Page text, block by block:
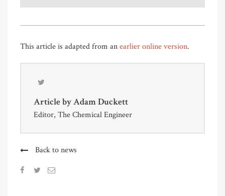
This article is adapted from anearlier online version.
Article byAdam Duckett
Editor, The Chemical Engineer
Back to news